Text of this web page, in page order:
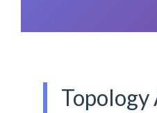
Topology